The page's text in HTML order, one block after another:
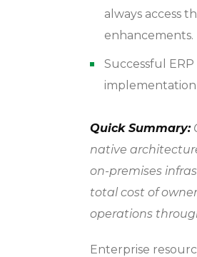
always access
enhancements.
Successful
implementation
Quick Summary:
native
on-premises
total cost of
operations
Enterprise